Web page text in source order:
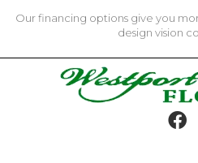
Our financing options give you
design vision